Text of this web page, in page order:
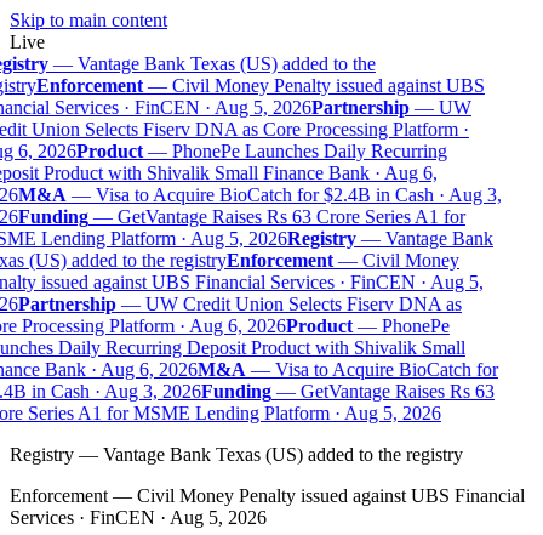
Skip to main content
Live
— Vantage Bank Texas (US) added to the
Enforcement— Civil Money Penalty issued against UBS
Services · FinCEN · Aug 5, 2026Partnership— UW
Union Selects Fiserv DNA as Core Processing Platform ·
6, 2026Product— PhonePe Launches Daily Recurring
Product with Shivalik Small Finance Bank · Aug 6,
M&A— Visa to Acquire BioCatch for $2.4B in Cash · Aug 3,
Funding— GetVantage Raises Rs 63 Crore Series A1 for
Lending Platform · Aug 5, 2026Registry— Vantage Bank
(US) added to the registryEnforcement— Civil Money
issued against UBS Financial Services · FinCEN · Aug 5,
Partnership— UW Credit Union Selects Fiserv DNA as
Processing Platform · Aug 6, 2026Product— PhonePe
Daily Recurring Deposit Product with Shivalik Small
Bank · Aug 6, 2026M&A— Visa to Acquire BioCatch for
in Cash · Aug 3, 2026Funding— GetVantage Raises Rs 63
Series A1 for MSME Lending Platform · Aug 5, 2026
Registry — Vantage Bank Texas (US) added to the registry
Enforcement — Civil Money Penalty issued against UBS Financial
Services · FinCEN · Aug 5, 2026